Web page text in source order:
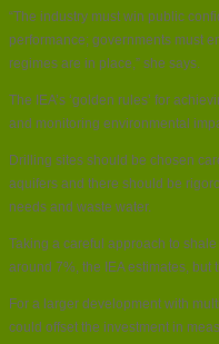
“The industry must win public
performance; governments must
regimes are in place,” she says.
The IEA’s ‘golden rules’ for
and monitoring environmental
Drilling sites should be chosen
aquifers and there should be
needs and waste water.
Taking a careful approach to
around 7%, the IEA estimates,
For a larger development with
could offset the investment in